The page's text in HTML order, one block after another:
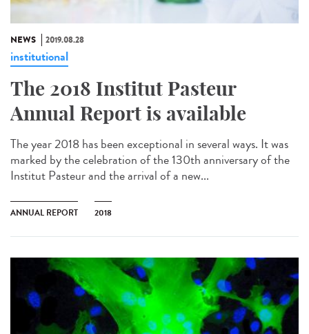
NEWS 2019.08.28
institutional
The 2018 Institut Pasteur
Annual Report is available
The year 2018 has been exceptional in several ways. It was
marked by the celebration of the 130th anniversary of the
Institut Pasteur and the arrival of a new...
ANNUAL REPORT 2018